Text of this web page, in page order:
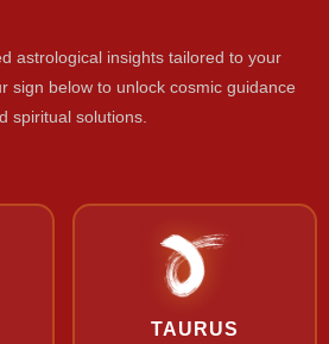
astrological insights tailored to your
sign below to unlock cosmic guidance
spiritual solutions.
TAURUS